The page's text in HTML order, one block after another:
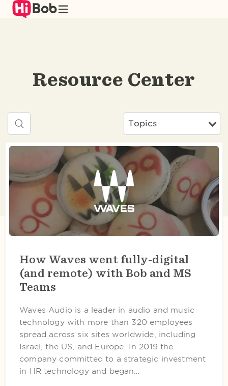
Skip
Resource Center
How Waves went fully-digital
(and remote) with Bob and MS
Teams
Waves Audio is a leader in audio and music
technology with more than 320 employees
spread across six sites worldwide, including
Israel, the US, and Europe. In 2019 the
company committed to a strategic investment
in HR technology and began…